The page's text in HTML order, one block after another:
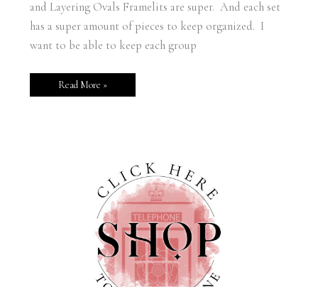
and Layering Ovals Framelits are super. And each set
has a super amount of pieces to keep organized. I
want to be able to keep each group
Read More »